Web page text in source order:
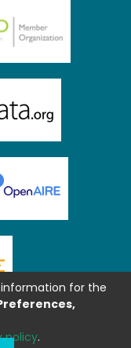
for the
policy.